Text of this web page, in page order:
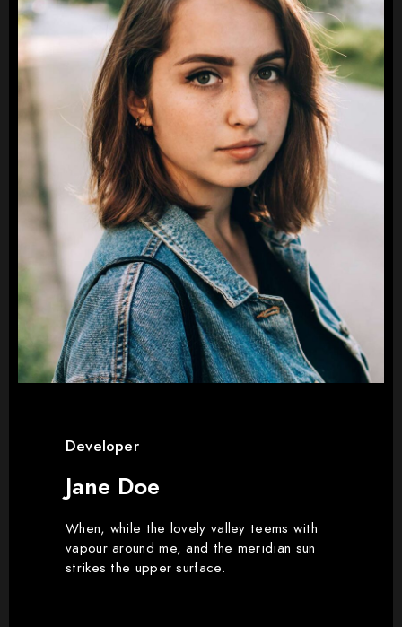
Developer
Jane Doe
When, while the lovely valley teems with
vapour around me, and the meridian sun
strikes the upper surface.